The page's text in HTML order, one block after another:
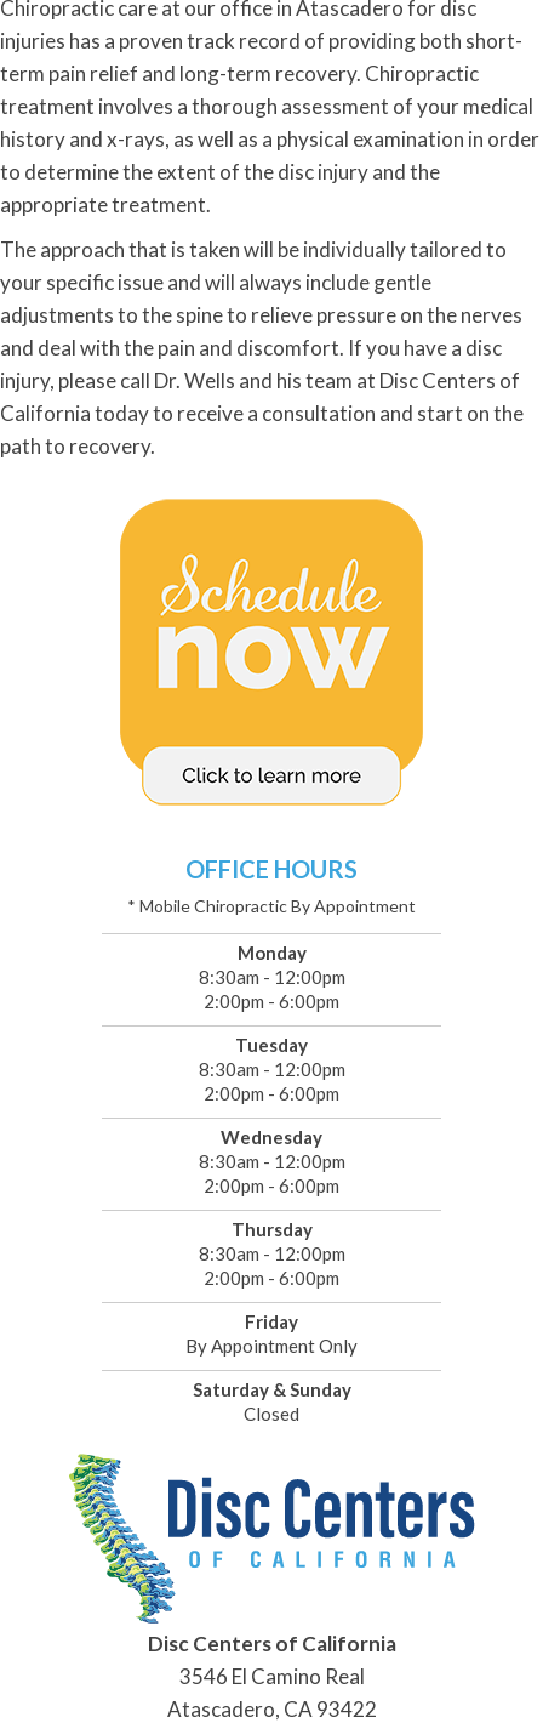
Chiropractic care at our office in Atascadero for disc
injuries has a proven track record of providing both short-
term pain relief and long-term recovery. Chiropractic
treatment involves a thorough assessment of your medical
history and x-rays, as well as a physical examination in order
to determine the extent of the disc injury and the
appropriate treatment.
The approach that is taken will be individually tailored to
your specific issue and will always include gentle
adjustments to the spine to relieve pressure on the nerves
and deal with the pain and discomfort. If you have a disc
injury, please call Dr. Wells and his team at Disc Centers of
California today to receive a consultation and start on the
path to recovery.
OFFICE HOURS
* Mobile Chiropractic By Appointment
Monday
8:30am - 12:00pm
2:00pm - 6:00pm
Tuesday
8:30am - 12:00pm
2:00pm - 6:00pm
Wednesday
8:30am - 12:00pm
2:00pm - 6:00pm
Thursday
8:30am - 12:00pm
2:00pm - 6:00pm
Friday
By Appointment Only
Saturday & Sunday
Closed
Disc Centers of California
3546 El Camino Real
Atascadero, CA 93422